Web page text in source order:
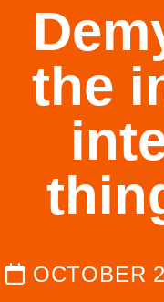
the
OCTOBER